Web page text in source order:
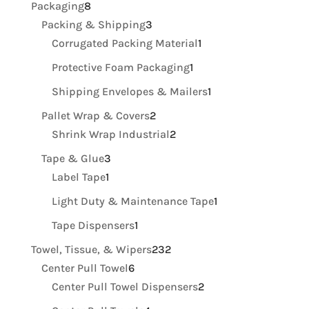
Packaging88
products
Packing & Shipping33
products
Corrugated Packing Material11
Protective Foam Packaging11
product
Shipping Envelopes & Mailers11
Pallet Wrap & Covers22
products
Shrink Wrap Industrial22
Tape & Glue33
Label Tape11
product
Light Duty & Maintenance Tape11
Tape Dispensers11
product
Towel, Tissue, & Wipers232232
Center Pull Towel66
products
Center Pull Towel Dispensers22